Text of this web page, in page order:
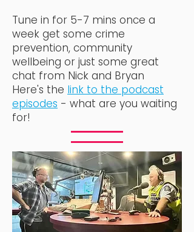
Tune in for 5-7 mins once a
week get some crime
prevention, community
wellbeing or just some great
chat from Nick and Bryan
Here's the link to the podcast
episodes - what are you waiting
for!